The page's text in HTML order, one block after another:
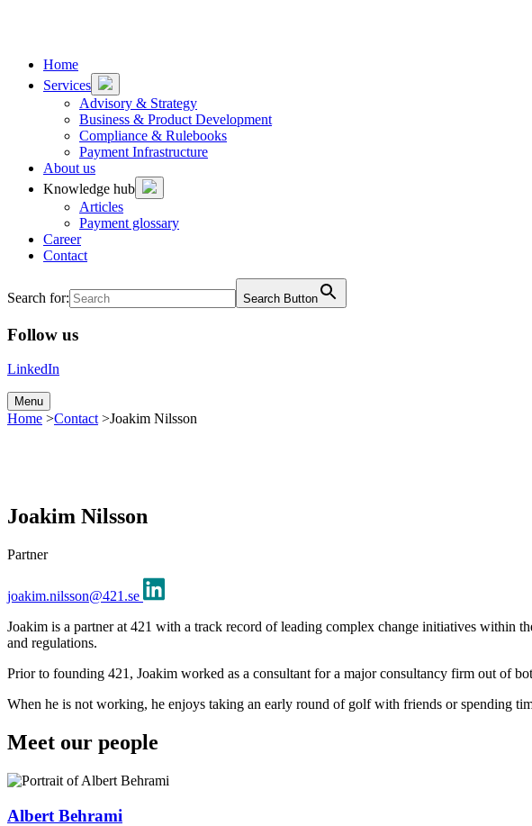
Home
Services
Advisory & Strategy
Business & Product Development
Compliance & Rulebooks
Payment Infrastructure
About us
Knowledge hub
Articles
Payment glossary
Career
Contact
Search for: Search Button
Follow us
LinkedIn
Menu
Home >Contact >Joakim Nilsson
Joakim Nilsson
Partner
joakim.nilsson@421.se
Joakim is a partner at 421 with a track record of leading complex change initiatives within
and regulations.
Prior to founding 421, Joakim worked as a consultant for a major consultancy firm out of
When he is not working, he enjoys taking an early round of golf with friends or spending
Meet our people
Albert Behrami